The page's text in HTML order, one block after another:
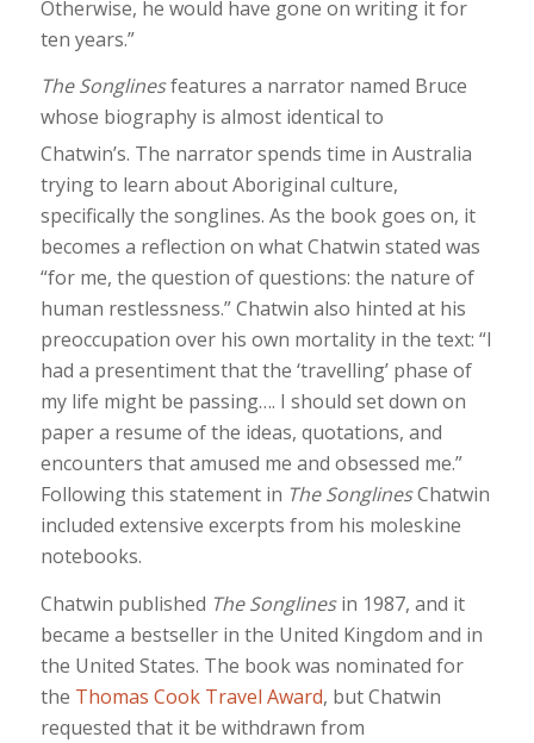
Otherwise, he would have gone on writing it for
ten years.”
The Songlinesfeatures a narrator named Bruce
whose biography is almost identical to
Chatwin’s. The narrator spends time in Australia
trying to learn about Aboriginal culture,
specifically the songlines. As the book goes on, it
becomes a reflection on what Chatwin stated was
“for me, the question of questions: the nature of
human restlessness.” Chatwin also hinted at his
preoccupation over his own mortality in the text: “I
had a presentiment that the ‘travelling’ phase of
my life might be passing…. I should set down on
paper a resume of the ideas, quotations, and
encounters that amused me and obsessed me.”
Following this statement in The SonglinesChatwin
included extensive excerpts from his moleskine
notebooks.
Chatwin published The Songlinesin 1987, and it
became a bestseller in the United Kingdom and in
the United States. The book was nominated for
the Thomas Cook Travel Award, but Chatwin
requested that it be withdrawn from